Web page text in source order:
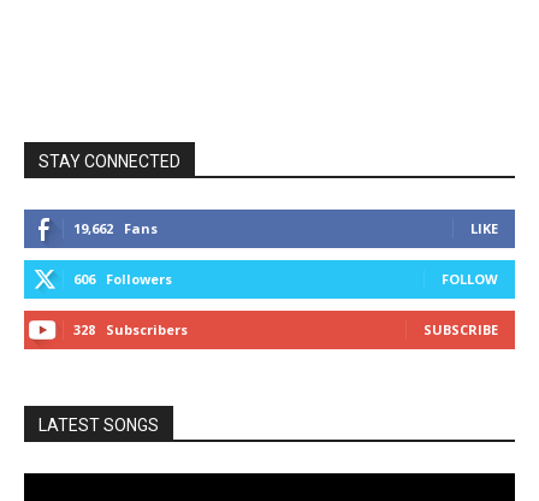
STAY CONNECTED
19,662 Fans LIKE
606 Followers FOLLOW
328 Subscribers SUBSCRIBE
LATEST SONGS